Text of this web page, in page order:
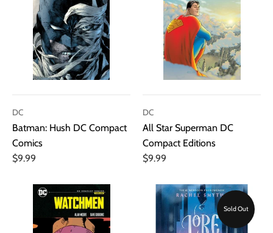
DC
Batman: Hush DC Compact
Comics
$9.99
DC
All Star Superman DC
Compact Editions
$9.99
Sold Out